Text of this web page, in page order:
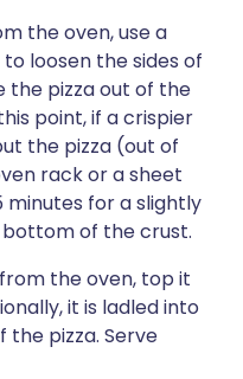
the oven, use a
loosen the sides of
the pizza out of the
point, if a crispier
the pizza (out of
rack or a sheet
for a slightly
of the crust.
the oven, top it
it is ladled into
pizza. Serve